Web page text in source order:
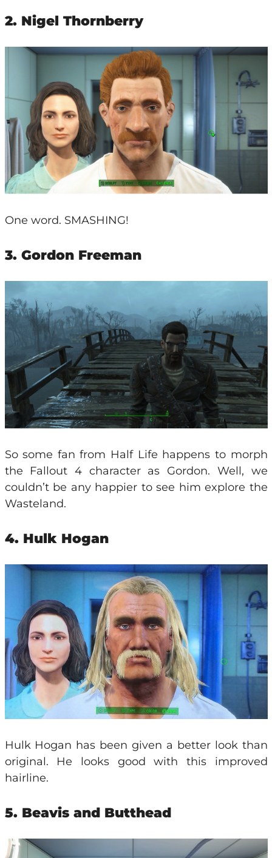
2. Nigel Thornberry
One word. SMASHING!
3. Gordon Freeman
So some fan from Half Life happens to morph
the Fallout 4 character as Gordon. Well, we
couldn’t be any happier to see him explore the
Wasteland.
4. Hulk Hogan
Hulk Hogan has been given a better look than
original. He looks good with this improved
hairline.
5. Beavis and Butthead